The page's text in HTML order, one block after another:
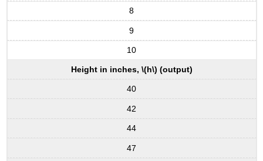
8
9
10
Height in inches, \(h\) (output)
40
42
44
47